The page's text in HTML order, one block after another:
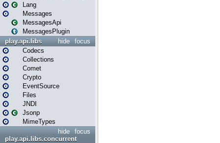
Lang
Messages
MessagesApi
MessagesPlugin
focus
hide
play.api.libs
Codecs
Collections
Comet
Crypto
EventSource
Files
JNDI
Jsonp
MimeTypes
focus
hide
play.api.libs.concurrent